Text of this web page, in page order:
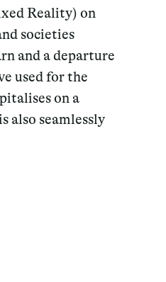
Reality) on
societies
and a departure
used for the
on a
also seamlessly